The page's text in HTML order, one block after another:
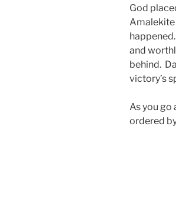
God
Amalekite
and
behind.
victory’s
As you go
ordered